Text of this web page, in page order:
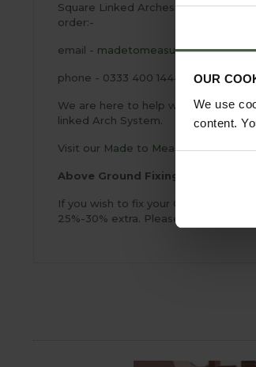
OUR
We use
content.
Square Linked Arches with Ellipse
order:-
email -
phone - 0333 400 1444
We are here to help with your
linked Arch System.
Visit our Made to Measurepage for
Above Ground Fixings
If you wish to fix your Garden Arch
25%-30% extra. Please call